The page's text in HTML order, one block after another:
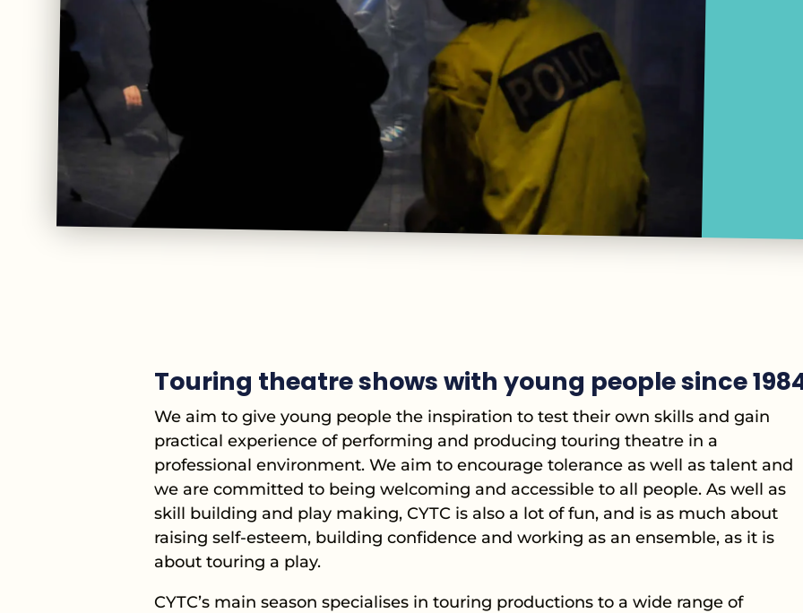
Touring theatre shows with young people since
We aim to give young people the inspiration to test their own skills and gain
practical experience of performing and producing touring theatre in a
professional environment. We aim to encourage tolerance as well as talent and
we are committed to being welcoming and accessible to all people. As well as
skill building and play making, CYTC is also a lot of fun, and is as much about
raising self-esteem, building confidence and working as an ensemble, as it is
about touring a play.
CYTC’s main season specialises in touring productions to a wide range of